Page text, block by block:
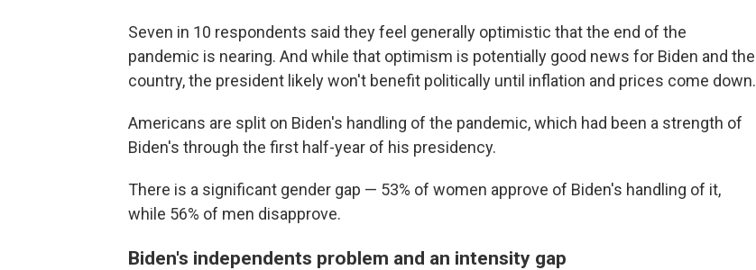
Seven in 10 respondents said they feel generally optimistic that the end of the
pandemic is nearing. And while that optimism is potentially good news for Biden and the
country, the president likely won't benefit politically until inflation and prices come down.
Americans are split on Biden's handling of the pandemic, which had been a strength of
Biden's through the first half-year of his presidency.
There is a significant gender gap — 53% of women approve of Biden's handling of it,
while 56% of men disapprove.
Biden's independents problem and an intensity gap